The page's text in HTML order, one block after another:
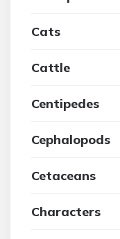
Cats
Cattle
Centipedes
Cephalopods
Cetaceans
Characters